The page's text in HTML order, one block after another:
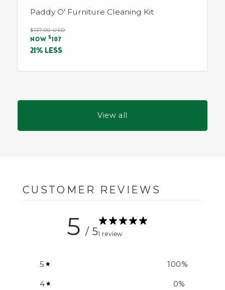
Paddy O' Furniture Cleaning Kit
Regular
price
$137.00 USD
Sale
price
NOW $107
21% LESS
View all
CUSTOMER REVIEWS
5 / 51 review
5 100%
4 0%